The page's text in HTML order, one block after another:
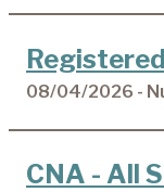
08/04/2026 -
CNA - All